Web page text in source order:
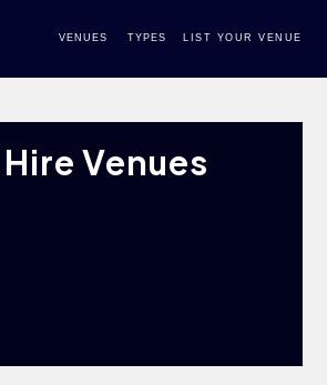
VENUES TYPES LIST YOUR VENUE
Venues